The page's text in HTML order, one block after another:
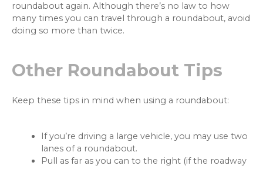
roundabout again. Although there’s no law to how
many times you can travel through a roundabout, avoid
doing so more than twice.
Other Roundabout Tips
Keep these tips in mind when using a roundabout:
If you’re driving a large vehicle, you may use two
lanes of a roundabout.
Pull as far as you can to the right (if the roadway